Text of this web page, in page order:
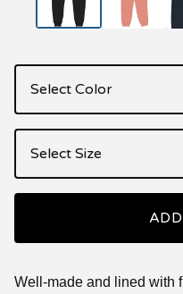
Well-made and lined with